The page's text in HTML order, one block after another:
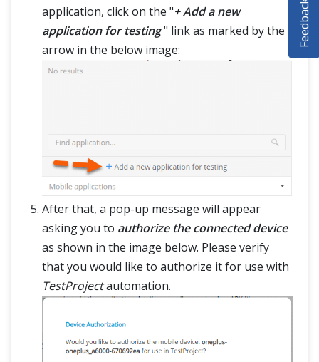
application, click on the "+ Add a new
application for testing" link as marked by the
arrow in the below image:
After that, a pop-up message will appear
asking you to authorize the connected device
as shown in the image below. Please verify
that you would like to authorize it for use with
TestProjectautomation.
SELENIUM TRAINING
DEMO SITE
Feedback